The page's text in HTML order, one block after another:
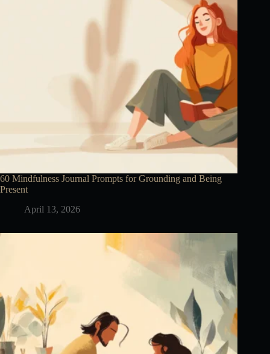
60 Mindfulness Journal Prompts for Grounding and Being
Present
April 13, 2026